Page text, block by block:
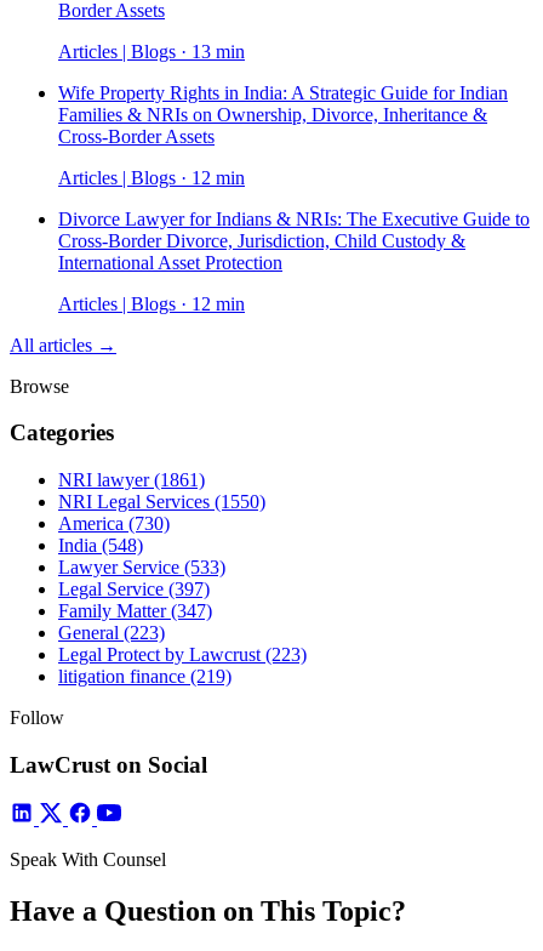
Border Assets
Articles | Blogs · 13 min
Wife Property Rights in India: A Strategic Guide for Indian
Families & NRIs on Ownership, Divorce, Inheritance &
Cross-Border Assets
Articles | Blogs · 12 min
Divorce Lawyer for Indians & NRIs: The Executive Guide to
Cross-Border Divorce, Jurisdiction, Child Custody &
International Asset Protection
Articles | Blogs · 12 min
All articles →
Browse
Categories
NRI lawyer(1861)
NRI Legal Services (1550)
America (730)
India (548)
Lawyer Service (533)
Legal Service (397)
Family Matter(347)
General (223)
Legal Protect by Lawcrust (223)
litigation finance (219)
Follow
LawCrust on Social
Speak With Counsel
Have a Question on This Topic?